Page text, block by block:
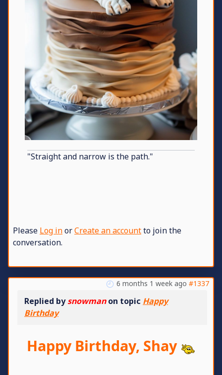
"Straight and narrow is the path."
Please Log inorCreate an accountto join the
conversation.
6 months 1 week ago #1337
Replied bysnowmanon topic Happy
Birthday
Happy Birthday, Shay